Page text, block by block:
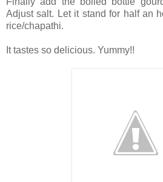
Adjust salt. Let it stand for half an
rice/chapathi.
It tastes so delicious. Yummy!!